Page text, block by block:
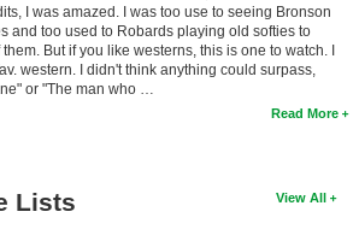
I was amazed. I was too use to seeing Bronson
and too used to Robards playing old softies to
But if you like westerns, this is one to watch. I
western. I didn't think anything could surpass,
or "The man who …
Read More
View All
Lists